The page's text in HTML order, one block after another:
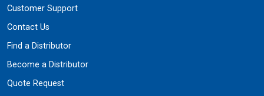
Customer Support
Contact Us
Find a Distributor
Become a Distributor
Quote Request